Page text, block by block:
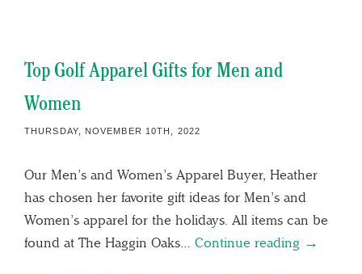
Top Golf Apparel Gifts for Men and
Women
THURSDAY, NOVEMBER 10TH, 2022
Our Men’s and Women’s Apparel Buyer, Heather
has chosen her favorite gift ideas for Men’s and
Women’s apparel for the holidays. All items can be
found at The Haggin Oaks… Continue reading →